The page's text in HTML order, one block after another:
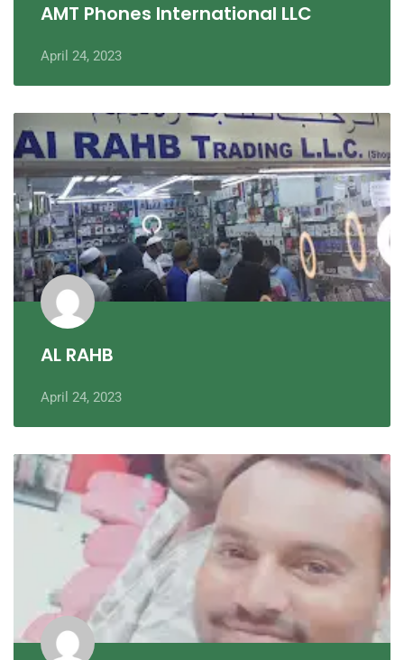
AMT Phones International LLC
April 24, 2023
AL RAHB
April 24, 2023